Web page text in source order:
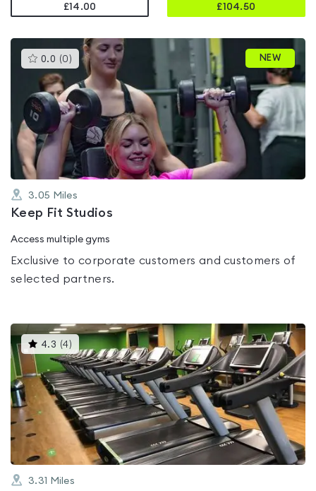
£14.00
£104.50
0.0 (0 )This
gyms
rated
0.0
out
of
5
NEW
3.05 Miles
Keep Fit Studios
Access multiple gyms
Exclusive to corporate customers and customers of
selected partners.
4.3 (4)This
gyms
is
rated
4.3
out
of
5
3.31 Miles